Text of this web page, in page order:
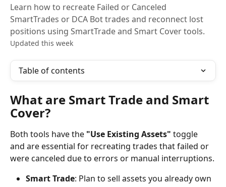
Learn how to recreate Failed or Canceled
SmartTrades or DCA Bot trades and reconnect lost
positions using SmartTrade and Smart Cover tools.
Updated this week
Table of contents
What are Smart Trade and Smart
Cover?
Both tools have the "Use Existing Assets" toggle
and are essential for recreating trades that failed or
were canceled due to errors or manual interruptions.
Smart Trade: Plan to sell assets you already own